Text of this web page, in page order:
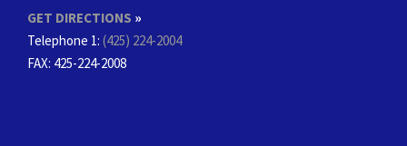
GET DIRECTIONS »
Telephone 1: (425) 224-2004
FAX: 425-224-2008